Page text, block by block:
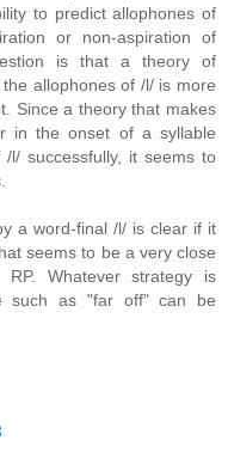
to predict allophones of
or non-aspiration of
is that a theory of
allophones of /l/ is more
Since a theory that makes
in the onset of a syllable
l/ successfully, it seems to
a word-final /l/ is clear if it
seems to be a very close
Whatever strategy is
such as "far off" can be